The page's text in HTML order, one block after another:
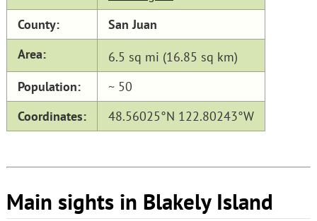
County:
San Juan
Area:
6.5 sq mi (16.85 sq km)
Population:
~ 50
Coordinates:
48.56025°N 122.80243°W
Main sights in Blakely Island